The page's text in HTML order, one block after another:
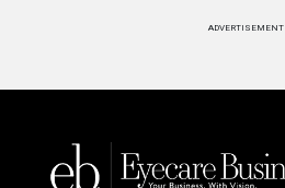
ADVERTISEMENT